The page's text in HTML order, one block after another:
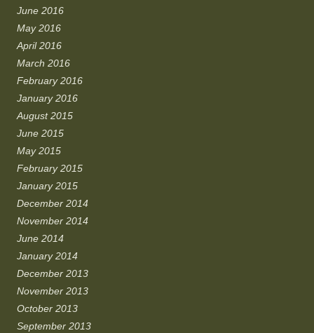
June 2016
May 2016
April 2016
March 2016
February 2016
January 2016
August 2015
June 2015
May 2015
February 2015
January 2015
December 2014
November 2014
June 2014
January 2014
December 2013
November 2013
October 2013
September 2013